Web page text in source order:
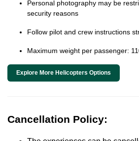
Personal photography may be
security reasons
Follow pilot and crew instructions
Maximum weight per passenger:
Explore More Helicopters Options
Cancellation Policy: